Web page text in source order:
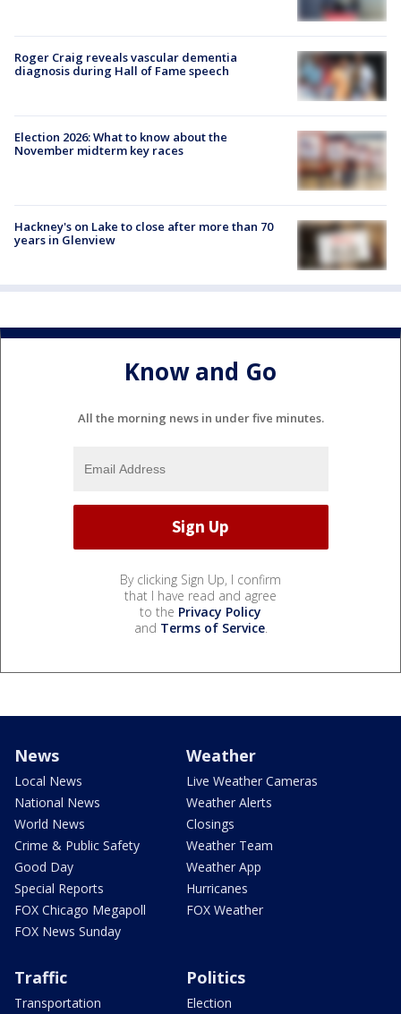
Roger Craig reveals vascular dementia
diagnosis during Hall of Fame speech
Election 2026: What to know about the
November midterm key races
Hackney's on Lake to close after more than 70
years in Glenview
Know and Go
All the morning news in under five minutes.
By clicking Sign Up, I confirm
that I have read and agree
to the Privacy Policy
and Terms of Service.
News
Local News
National News
World News
Crime & Public Safety
Good Day
Special Reports
FOX Chicago Megapoll
FOX News Sunday
Weather
Live Weather Cameras
Weather Alerts
Closings
Weather Team
Weather App
Hurricanes
FOX Weather
Traffic
Transportation
Politics
Election